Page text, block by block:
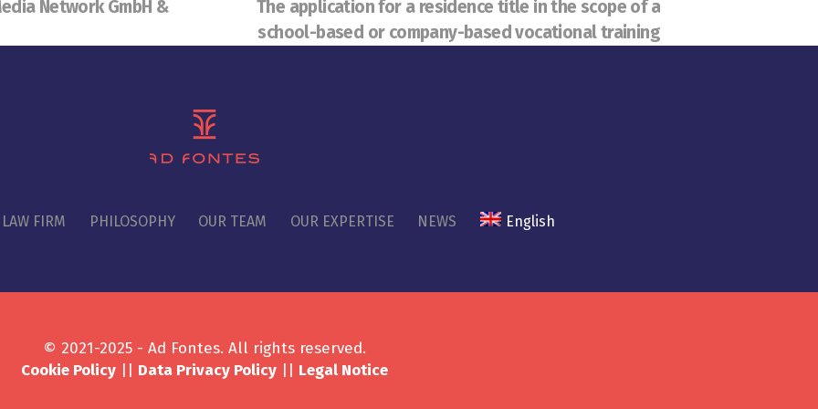
Network GmbH &
The application for a residence title in the scope of a
school-based or company-based vocational training
FIRM PHILOSOPHY OUR TEAM OUR EXPERTISE NEWS English
© 2021-2025 - Ad Fontes. All rights reserved.
Cookie Policy || Data Privacy Policy || Legal Notice